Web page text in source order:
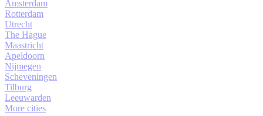
Amsterdam
Rotterdam
Utrecht
The Hague
Maastricht
Apeldoorn
Nijmegen
Scheveningen
Tilburg
Leeuwarden
More cities